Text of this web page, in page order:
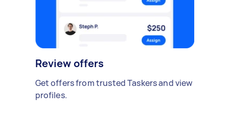
Review offers
Get offers from trusted Taskers and view
profiles.